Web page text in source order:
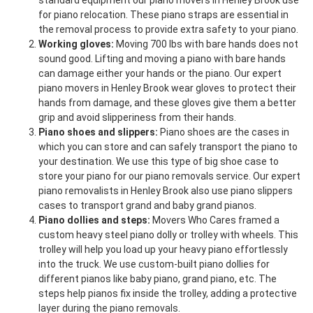
for piano relocation. These piano straps are essential in
the removal process to provide extra safety to your piano.
Working gloves: Moving 700 lbs with bare hands does not
sound good. Lifting and moving a piano with bare hands
can damage either your hands or the piano. Our expert
piano movers in Henley Brook wear gloves to protect their
hands from damage, and these gloves give them a better
grip and avoid slipperiness from their hands.
Piano shoes and slippers: Piano shoes are the cases in
which you can store and can safely transport the piano to
your destination. We use this type of big shoe case to
store your piano for our piano removals service. Our expert
piano removalists in Henley Brook also use piano slippers
cases to transport grand and baby grand pianos.
Piano dollies and steps: Movers Who Cares framed a
custom heavy steel piano dolly or trolley with wheels. This
trolley will help you load up your heavy piano effortlessly
into the truck. We use custom-built piano dollies for
different pianos like baby piano, grand piano, etc. The
steps help pianos fix inside the trolley, adding a protective
layer during the piano removals.